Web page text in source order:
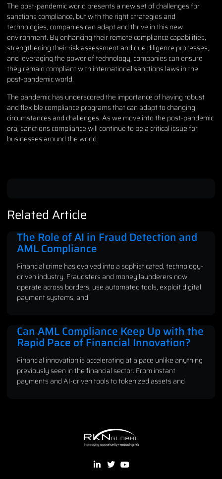
The post-pandemic world presents a new set of challenges for
sanctions compliance, but with the right strategies and
technologies, companies can adapt and thrive in this new
environment. By enhancing their remote compliance capabilities,
strengthening their risk assessment and due diligence processes,
and leveraging the power of technology, companies can ensure
they remain compliant with international sanctions laws in the
post-pandemic world.
The pandemic has underscored the importance of having robust
and flexible compliance programs that can adapt to changing
circumstances and challenges. As we move into the post-pandemic
era, sanctions compliance will continue to be a critical issue for
businesses around the world.
Related Article
The Role of AI in Fraud Detection and
AML Compliance
Financial crime has evolved into a sophisticated, technology-
driven industry. Fraudsters and money launderers now
operate across borders, use automated tools, exploit digital
payment systems, and
Can AML Compliance Keep Up with the
Rapid Pace of Financial Innovation?
Financial innovation is accelerating at a pace unlike anything
previously seen in the financial sector. From instant
payments and AI-driven tools to tokenized assets and